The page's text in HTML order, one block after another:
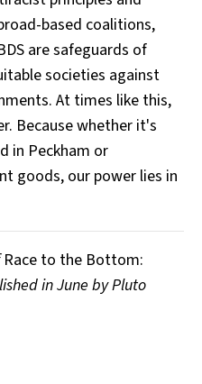
based coalitions,
are safeguards of
societies against
At times like this,
Because whether it's
in Peckham or
goods, our power lies in
Race to the Bottom:
in June by Pluto